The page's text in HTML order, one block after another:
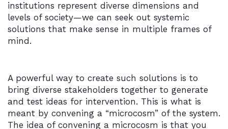
institutions represent diverse dimensions and
levels of society—we can seek out systemic
solutions that make sense in multiple frames of
mind.
A powerful way to create such solutions is to
bring diverse stakeholders together to generate
and test ideas for intervention. This is what is
meant by convening a “microcosm” of the system.
The idea of convening a microcosm is that you